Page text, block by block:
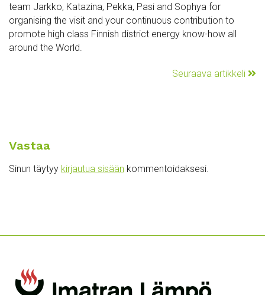
team Jarkko, Katazina, Pekka, Pasi and Sophya for
organising the visit and your continuous contribution to
promote high class Finnish district energy know-how all
around the World.
Seuraava artikkeli
Vastaa
Sinun täytyy kirjautua sisään kommentoidaksesi.